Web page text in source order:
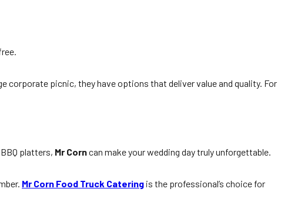
corporate picnic, they have options that deliver value and quality. For
platters, Mr Corncan make your wedding day truly unforgettable.
Mr Corn Food Truck Catering is the professional’s choice for